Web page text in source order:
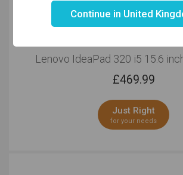
Lenovo IdeaPad 320 i5 15.6
£469.99
Just Right
for your needs
Continue in United